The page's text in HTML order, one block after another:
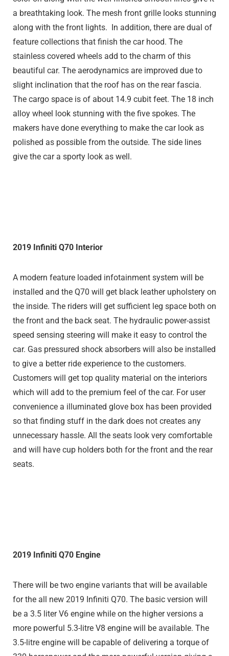
a breathtaking look. The mesh front grille looks stunning
along with the front lights. In addition, there are dual of
feature collections that finish the car hood. The
stainless covered wheels add to the charm of this
beautiful car. The aerodynamics are improved due to
slight inclination that the roof has on the rear fascia.
The cargo space is of about 14.9 cubit feet. The 18 inch
alloy wheel look stunning with the five spokes. The
makers have done everything to make the car look as
polished as possible from the outside. The side lines
give the car a sporty look as well.
2019 Infiniti Q70 Interior
A modern feature loaded infotainment system will be
installed and the Q70 will get black leather upholstery on
the inside. The riders will get sufficient leg space both on
the front and the back seat. The hydraulic power-assist
speed sensing steering will make it easy to control the
car. Gas pressured shock absorbers will also be installed
to give a better ride experience to the customers.
Customers will get top quality material on the interiors
which will add to the premium feel of the car. For user
convenience a illuminated glove box has been provided
so that finding stuff in the dark does not creates any
unnecessary hassle. All the seats look very comfortable
and will have cup holders both for the front and the rear
seats.
2019 Infiniti Q70 Engine
There will be two engine variants that will be available
for the all new 2019 Infiniti Q70. The basic version will
be a 3.5 liter V6 engine while on the higher versions a
more powerful 5.3-litre V8 engine will be available. The
3.5-litre engine will be capable of delivering a torque of